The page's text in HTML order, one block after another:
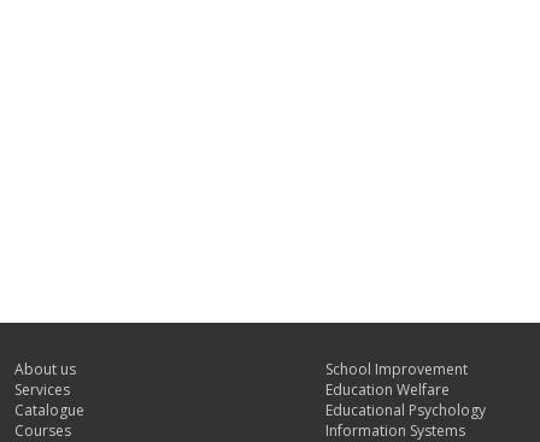
About us
Services
Catalogue
Courses
School Improvement
Education Welfare
Educational Psychology
Information Systems